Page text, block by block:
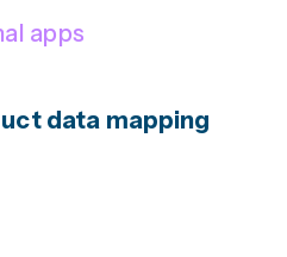
apps
data mapping